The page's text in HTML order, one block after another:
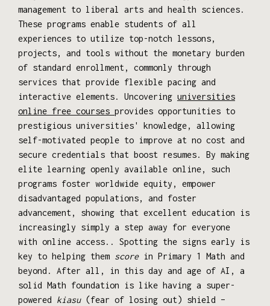
management to liberal arts and health sciences.
These programs enable students of all
experiences to utilize top-notch lessons,
projects, and tools without the monetary burden
of standard enrollment, commonly through
services that provide flexible pacing and
interactive elements. Uncovering universities
online free courses provides opportunities to
prestigious universities' knowledge, allowing
self-motivated people to improve at no cost and
secure credentials that boost resumes. By making
elite learning openly available online, such
programs foster worldwide equity, empower
disadvantaged populations, and foster
advancement, showing that excellent education is
increasingly simply a step away for everyone
with online access.. Spotting the signs early is
key to helping them scorein Primary 1 Math and
beyond. After all, in this day and age of AI, a
solid Math foundation is like having a super-
powered kiasu(fear of losing out) shield –